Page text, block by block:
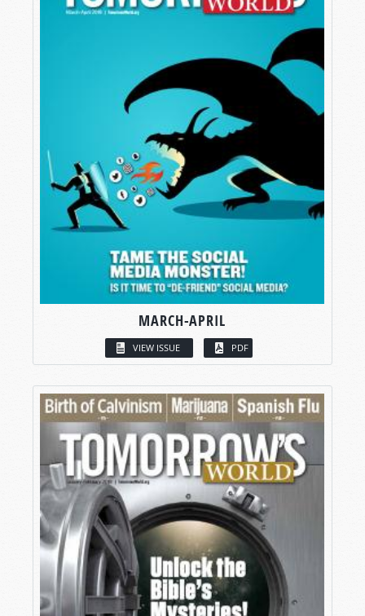
MARCH-APRIL
VIEW ISSUE PDF